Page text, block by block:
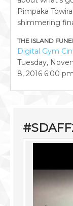
Pimpaka
shimmering
THE ISLAND
Digital Gym
Tuesday,
8, 2016 6:00 pm